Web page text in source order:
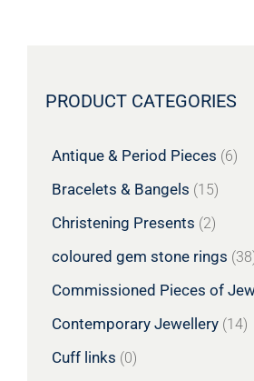
PRODUCT CATEGORIES
Antique & Period Pieces (6)
Bracelets & Bangels (15)
Christening Presents (2)
coloured gem stone rings
Commissioned Pieces of
Contemporary Jewellery (14)
Cuff links (0)